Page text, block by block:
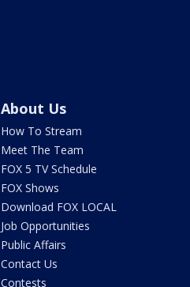
About Us
How To Stream
Meet The Team
FOX 5 TV Schedule
FOX Shows
Download FOX LOCAL
Job Opportunities
Public Affairs
Contact Us
Contests